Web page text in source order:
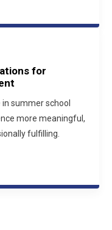
for
summer school
more meaningful,
fulfilling.